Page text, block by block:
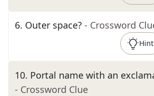
6. Outer space? - Crossword
Hint
10. Portal name with an
- Crossword Clue